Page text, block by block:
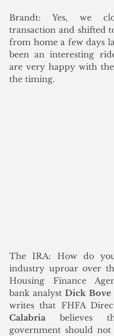
Brandt: Yes, we
transaction and shifted
from home a few days
been an interesting
are very happy with
the timing.
The IRA: How do
industry uproar over
Housing Finance
bank analyst Dick Bove
writes that FHFA
Calabria believes
government should